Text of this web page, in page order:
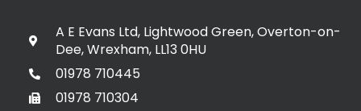
A E Evans Ltd, Lightwood Green, Overton-on-
Dee, Wrexham, LL13 0HU
01978 710445
01978 710304